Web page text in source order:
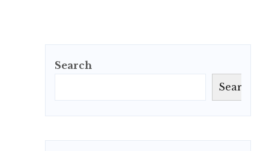
Search
Search